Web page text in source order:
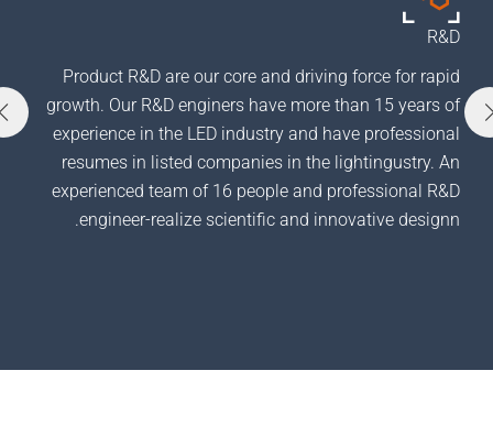
Product R&D are our core and driving force
growth. Our R&D enginers have more than 15
experience in the LED industry and have
resumes in listed companies in the
experienced team of 16 people and
engineer-realize scientific and innovative
take